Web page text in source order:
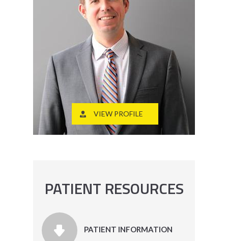
VIEW PROFILE
PATIENT RESOURCES
PATIENT INFORMATION